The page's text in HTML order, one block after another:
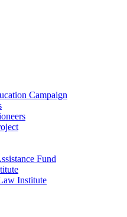
Campaign
Fund
Institute